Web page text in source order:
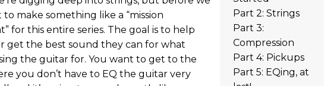
Part 2: Strings
Part 3:
Compression
Part 4: Pickups
Part 5: EQing, at
to make something like a “mission
for this entire series. The goal is to help
get the best sound they can for what
the guitar for. You want to get to the
you don’t have to EQ the guitar very